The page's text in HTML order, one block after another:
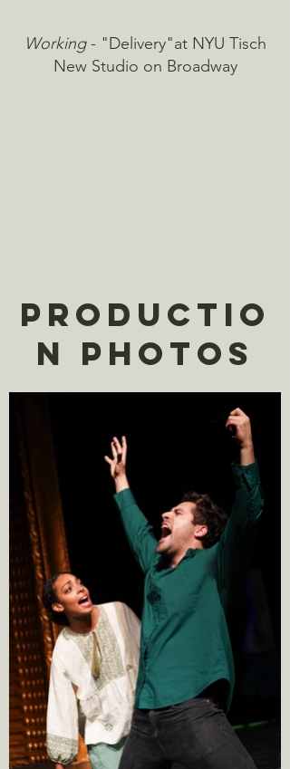
Working- "Delivery"at NYU Tisch
New Studio on Broadway
Productio
n Photos